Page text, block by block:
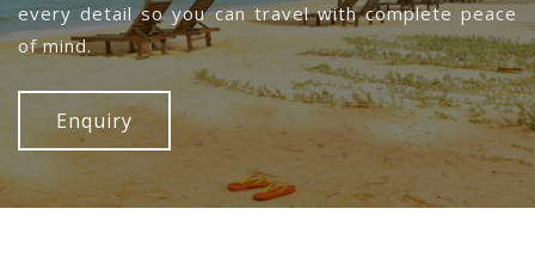
every detail so you can travel with complete peace
of mind.
Enquiry